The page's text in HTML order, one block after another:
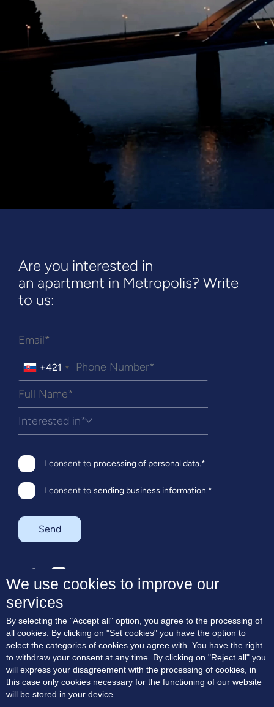
Are you interested in
an apartment in Metropolis? Write
to us:
+421
Interested in*
I consent to processing of personal data.*
I consent to sending business information.*
Send
Residences
Terrace apartments
Location
Blog
Contact
Consent to marketing communication
We use cookies to improve our
services
By selecting the "Accept all" option, you agree to the processing of
all cookies. By clicking on "Set cookies" you have the option to
select the categories of cookies you agree with. You have the right
to withdraw your consent at any time. By clicking on "Reject all" you
will express your disagreement with the processing of cookies, in
this case only cookies necessary for the functioning of our website
will be stored in your device.